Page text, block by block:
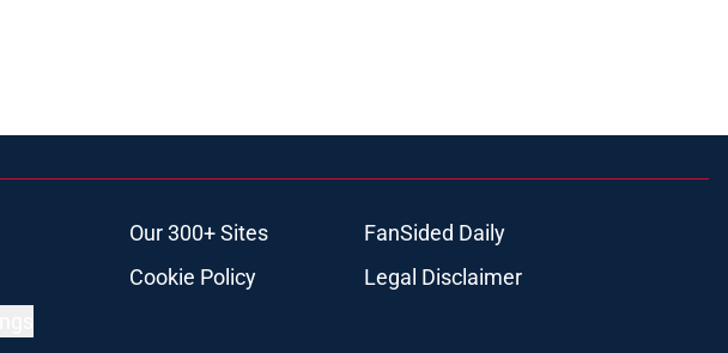
Our 300+ Sites
FanSided Daily
Cookie Policy
Legal Disclaimer